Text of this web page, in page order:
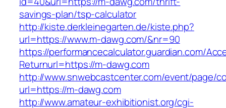
savings-plan/tsp-calculator
http://kiste.derkleinegarten.de/kiste.php?
url=https://www.m-dawg.com/&nr=90
https://performancecalculator.guardian.com/
Returnurl=https://m-dawg.com
http://www.snwebcastcenter.com/event/page/
url=https://m-dawg.com
http://www.amateur-exhibitionist.org/cgi-